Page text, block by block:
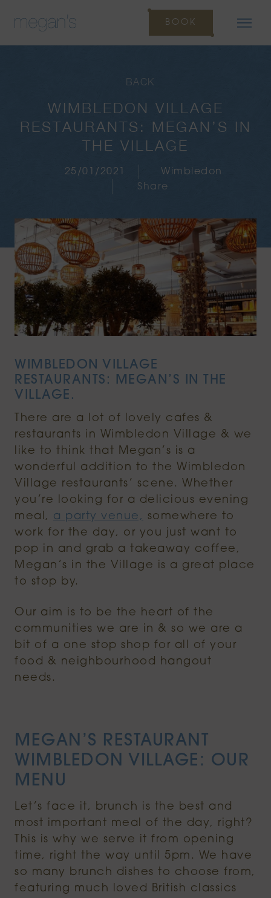
BOOK
BACK
WIMBLEDON VILLAGE
RESTAURANTS: MEGAN’S IN
THE VILLAGE
25/01/2021
Wimbledon
Share
WIMBLEDON VILLAGE
RESTAURANTS: MEGAN’S IN THE
VILLAGE.
There are a lot of lovely cafes &
restaurants in Wimbledon Village & we
like to think that Megan’s is a
wonderful addition to the Wimbledon
Village restaurants’ scene. Whether
you’re looking for a delicious evening
meal, a party venue, somewhere to
work for the day, or you just want to
pop in and grab a takeaway coffee,
Megan’s in the Village is a great place
to stop by.
Our aim is to be the heart of the
communities we are in & so we are a
bit of a one stop shop for all of your
food & neighbourhood hangout
needs.
MEGAN’S RESTAURANT
WIMBLEDON VILLAGE: OUR
MENU
Let’s face it, brunch is the best and
most important meal of the day, right?
This is why we serve it from opening
time, right the way until 5pm. We have
so many brunch dishes to choose from,
featuring much loved British classics